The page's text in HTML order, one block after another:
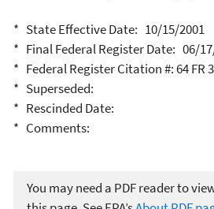
* State Effective Date: 10/15/2001
* Final Federal Register Date: 06/
* Federal Register Citation #: 64 FR
* Superseded:
* Rescinded Date:
* Comments:
You may need a PDF reader to